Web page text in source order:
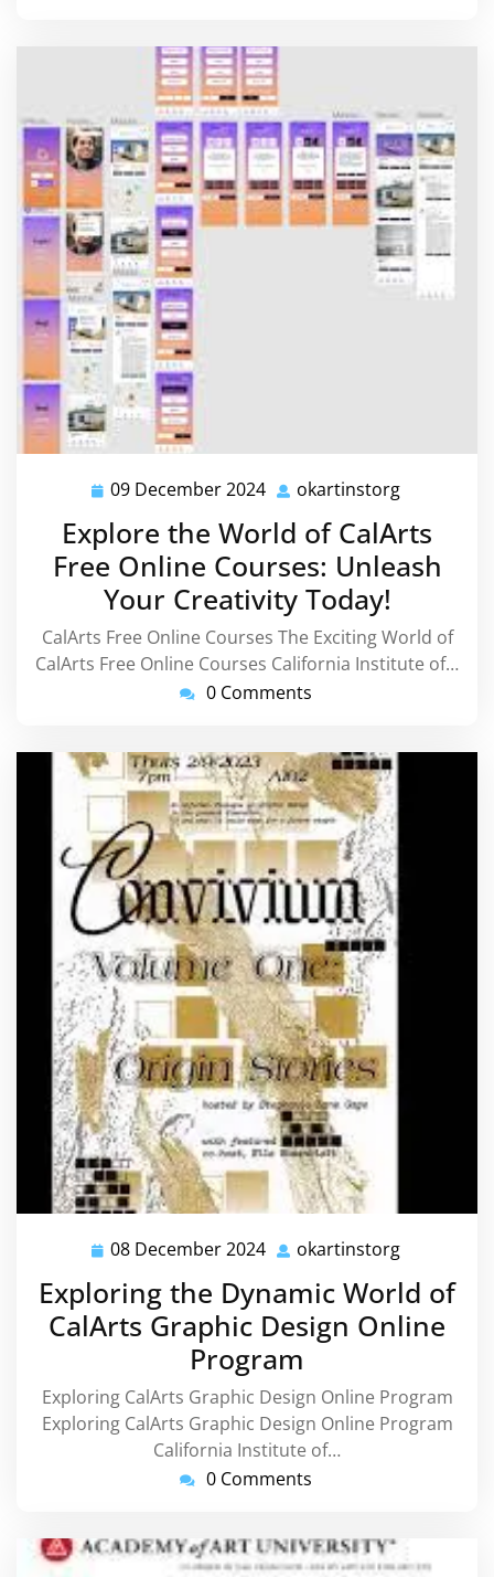
09 December 2024 09
December
2024
okartinstorg
Explore the World of CalArts
Free Online Courses: Unleash
Your Creativity Today!
CalArts Free Online Courses The Exciting World of
CalArts Free Online Courses California Institute of…
0 Comments
08 December 2024 08
2024
okartinstorg
Exploring the Dynamic World of
CalArts Graphic Design Online
Program
Exploring CalArts Graphic Design Online Program
Exploring CalArts Graphic Design Online Program
California Institute of…
0 Comments